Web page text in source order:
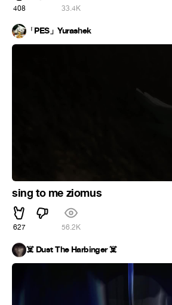
408 33.4K
「PES」Yurashek
sing to me ziomus
627 56.2K
☠️ Dust The Harbinger ☠️